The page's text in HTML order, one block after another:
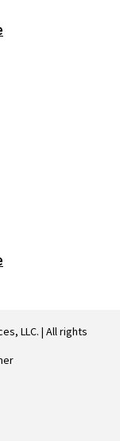
LLC. | All rights